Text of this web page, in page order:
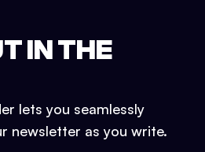
IN THE
lets you seamlessly
newsletter as you write.